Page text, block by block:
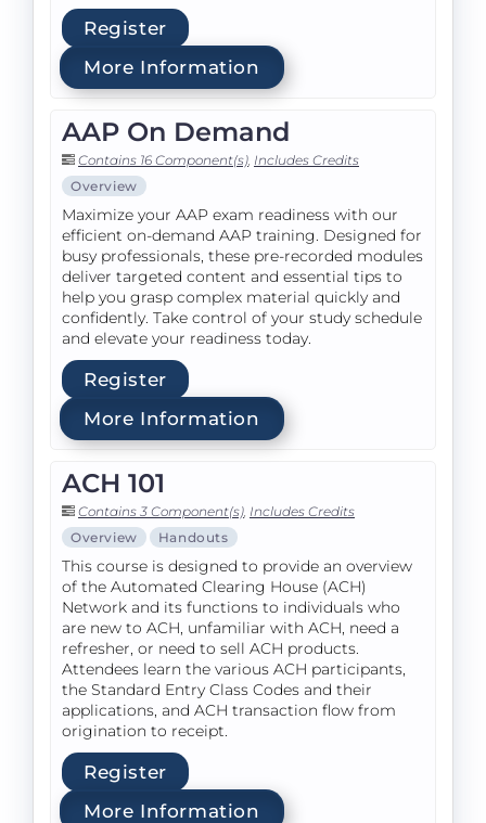
Register
More Information
AAP On Demand
Contains 16 Component(s) Includes Credits
Overview
Maximize your AAP exam readiness with our
efficient on-demand AAP training. Designed for
busy professionals, these pre-recorded modules
deliver targeted content and essential tips to
help you grasp complex material quickly and
confidently. Take control of your study schedule
and elevate your readiness today.
Register
More Information
ACH 101
Contains 3 Component(s) Includes Credits
Overview
Handouts
This course is designed to provide an overview
of the Automated Clearing House (ACH)
Network and its functions to individuals who
are new to ACH, unfamiliar with ACH, need a
refresher, or need to sell ACH products.
Attendees learn the various ACH participants,
the Standard Entry Class Codes and their
applications, and ACH transaction flow from
origination to receipt.
Register
More Information